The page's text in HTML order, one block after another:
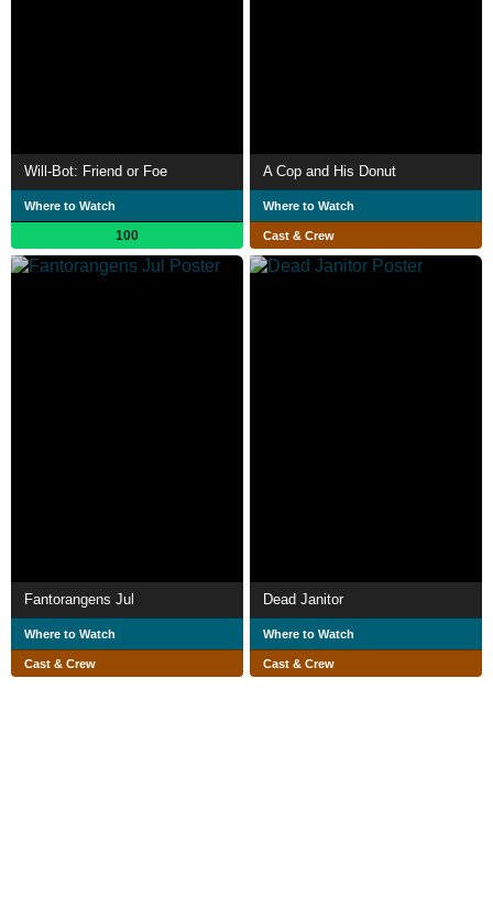
Will-Bot: Friend or Foe
Where to Watch
100
A Cop and His Donut
Where to Watch
Cast & Crew
Fantorangens Jul
Where to Watch
Cast & Crew
Dead Janitor
Where to Watch
Cast & Crew